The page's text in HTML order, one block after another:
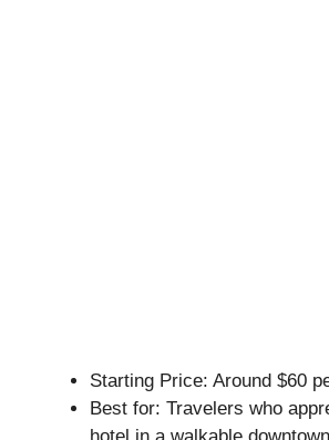
Starting Price: Around $60
Best for: Travelers who
hotel in a walkable